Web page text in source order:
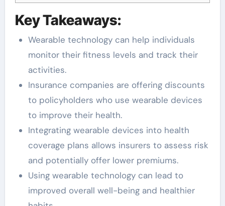
Key Takeaways:
Wearable technology can help individuals
monitor their fitness levels and track their
activities.
Insurance companies are offering discounts
to policyholders who use wearable devices
to improve their health.
Integrating wearable devices into health
coverage plans allows insurers to assess risk
and potentially offer lower premiums.
Using wearable technology can lead to
improved overall well-being and healthier